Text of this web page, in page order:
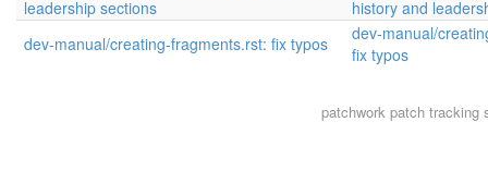
leadership sections
history and
dev-manual/creating-fragments.rst: fix typos
dev-manual/
fix typos
patchworkpatch tracking